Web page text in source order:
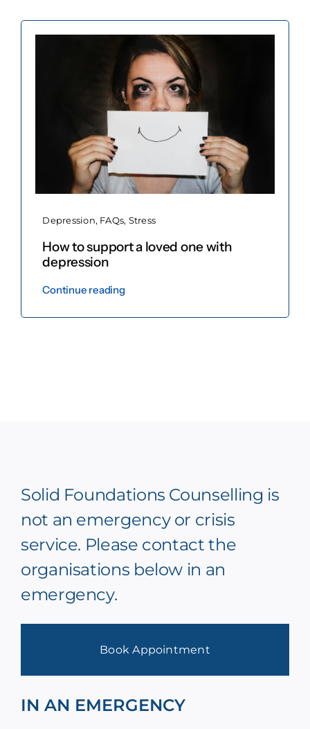
Book now
Depression, FAQs, Stress
How to support a loved one with
depression
Continue reading
Solid Foundations Counselling is
not an emergency or crisis
service. Please contact the
organisations below in an
emergency.
Book Appointment
IN AN EMERGENCY